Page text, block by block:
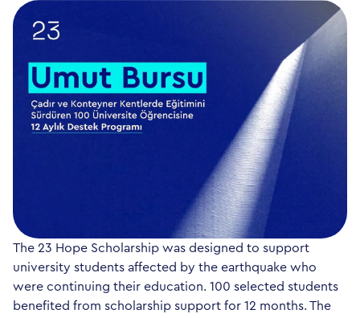
The 23 Hope Scholarship was designed to support
university students affected by the earthquake who
were continuing their education. 100 selected students
benefited from scholarship support for 12 months. The